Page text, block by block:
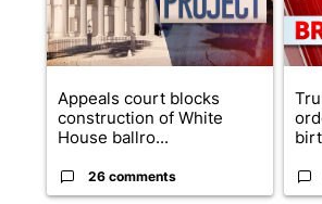
Appeals court blocks
construction of White
House ballro...
26 comments